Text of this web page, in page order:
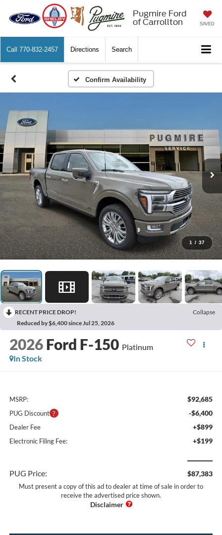
Pugmire Ford
of Carrollton
SAVED
Call 770-832-2457 Directions Search
Confirm Availability
1 / 37
RECENT PRICE DROP!
Collapse
Reduced by $6,400 since Jul 25, 2026
2026 Ford F-150 Platinum
In Stock
MSRP: $92,685
PUG Discount -$6,400
Dealer Fee +$899
Electronic Filing Fee: +$199
PUG Price: $87,383
Must present a copy of this ad to dealer at time of sale in order to
receive the advertised price shown.